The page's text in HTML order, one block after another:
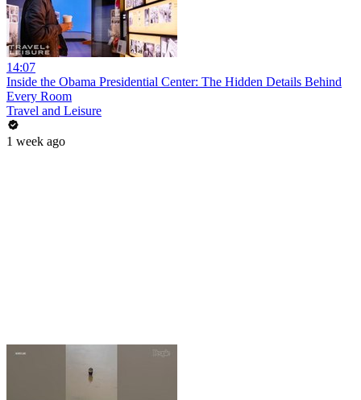
14:07
Inside the Obama Presidential Center: The Hidden Details Behind
Every Room
Travel and Leisure
1 week ago